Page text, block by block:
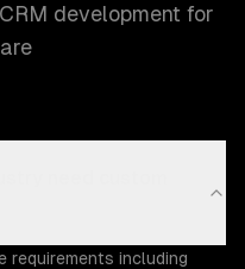
development for
requirements including